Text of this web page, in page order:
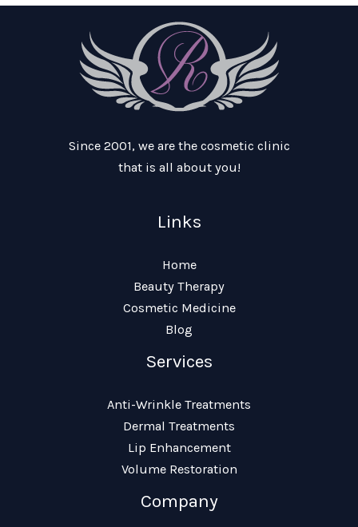
Since 2001, we are the cosmetic clinic
that is all about you!
Links
Home
Beauty Therapy
Cosmetic Medicine
Blog
Services
Anti-Wrinkle Treatments
Dermal Treatments
Lip Enhancement
Volume Restoration
Company